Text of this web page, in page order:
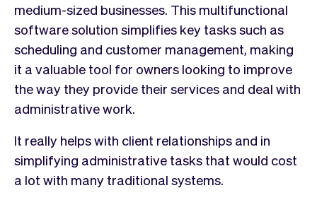
medium-sized businesses. This multifunctional
software solution simplifies key tasks such as
scheduling and customer management, making
it a valuable tool for owners looking to improve
the way they provide their services and deal with
administrative work.
It really helps with client relationships and in
simplifying administrative tasks that would cost
a lot with many traditional systems.